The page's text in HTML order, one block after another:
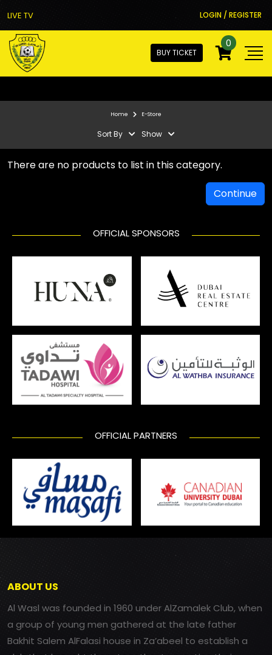
LIVE TV LOGIN / REGISTER
BUY TICKET
0
Home E-Store
Sort By Show
There are no products to list in this category.
Continue
OFFICIAL SPONSORS
OFFICIAL PARTNERS
ABOUT US
Al Wasl was founded in 1960 under AlZamalek Club, when
a group of young men gathered at the late father
Bakhit Salem AlFalasi house in Za’abeel to establish a